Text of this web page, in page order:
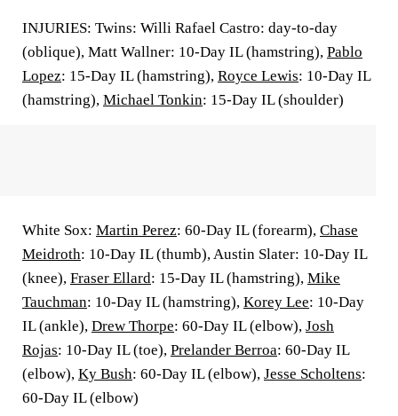
INJURIES: Twins: Willi Rafael Castro: day-to-day
(oblique), Matt Wallner: 10-Day IL (hamstring), Pablo
Lopez: 15-Day IL (hamstring), Royce Lewis: 10-Day IL
(hamstring), Michael Tonkin: 15-Day IL (shoulder)
White Sox: Martin Perez: 60-Day IL (forearm), Chase
Meidroth: 10-Day IL (thumb), Austin Slater: 10-Day IL
(knee), Fraser Ellard: 15-Day IL (hamstring), Mike
Tauchman: 10-Day IL (hamstring), Korey Lee: 10-Day
IL (ankle), Drew Thorpe: 60-Day IL (elbow), Josh
Rojas: 10-Day IL (toe), Prelander Berroa: 60-Day IL
(elbow), Ky Bush: 60-Day IL (elbow), Jesse Scholtens:
60-Day IL (elbow)